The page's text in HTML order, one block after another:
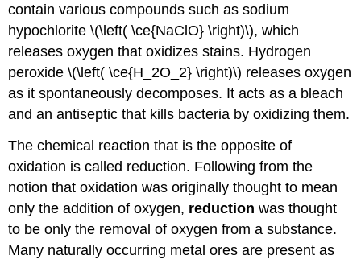
contain various compounds such as sodium
hypochlorite \(\left( \ce{NaClO} \right)\), which
releases oxygen that oxidizes stains. Hydrogen
peroxide \(\left( \ce{H_2O_2} \right)\) releases oxygen
as it spontaneously decomposes. It acts as a bleach
and an antiseptic that kills bacteria by oxidizing them.
The chemical reaction that is the opposite of
oxidation is called reduction. Following from the
notion that oxidation was originally thought to mean
only the addition of oxygen, reduction was thought
to be only the removal of oxygen from a substance.
Many naturally occurring metal ores are present as